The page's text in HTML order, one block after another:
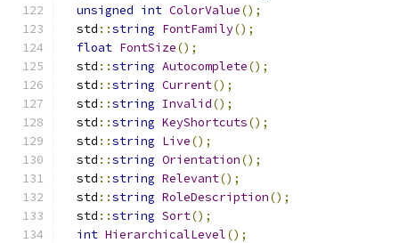
unsigned int ColorValue();
  std
::string FontFamily();
float FontSize();
  std
::string Autocomplete();
  std
::string Current();
  std
::string Invalid();
  std
::string KeyShortcuts();
  std
::string Live();
  std
::string Orientation();
  std
::string Relevant();
  std
::string RoleDescription();
  std
::string Sort();
int HierarchicalLevel();